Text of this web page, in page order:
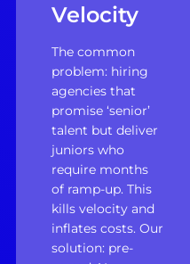
Velocity
The common
problem: hiring
agencies that
promise ‘senior’
talent but deliver
juniors who
require months
of ramp-up. This
kills velocity and
inflates costs. Our
solution: pre-